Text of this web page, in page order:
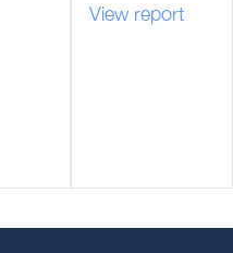
View report